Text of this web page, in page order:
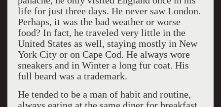
life for just three days. He never saw London.
Perhaps, it was the bad weather or worse
food? In fact, he traveled very little in the
United States as well, staying mostly in New
York City or on Cape Cod. He always wore
sneakers and in Winter a long fur coat. His
full beard was a trademark.
He tended to be a man of habit and routine,